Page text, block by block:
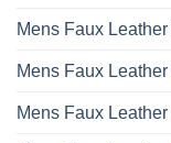
Mens Faux
Mens Faux
Mens Faux Leather